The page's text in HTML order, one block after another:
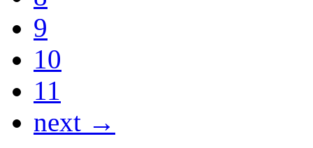
9
10
11
next →